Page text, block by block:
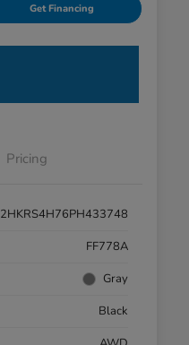
Get Financing
Pricing
2HKRS4H76PH433748
FF778A
Gray
Black